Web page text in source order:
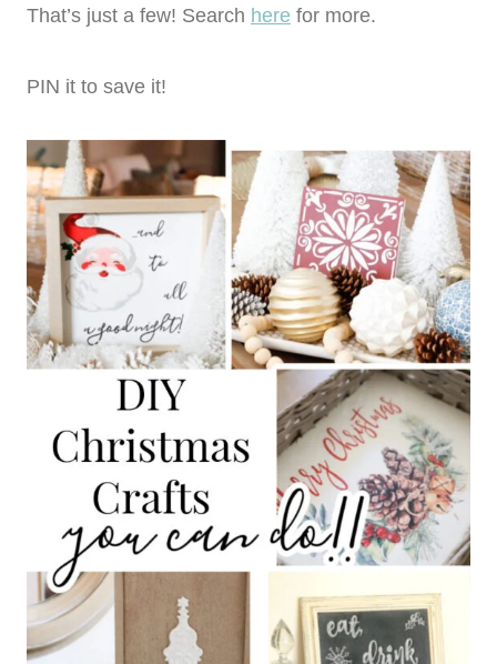
That’s just a few! Search here for more.
PIN it to save it!